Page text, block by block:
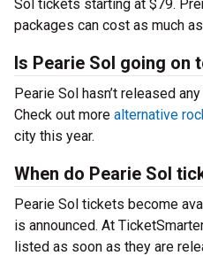
Sol tickets starting at $79.
packages can cost as much
Is Pearie Sol going on
Pearie Sol hasn’t released
Check out more alternative
city this year.
When do Pearie Sol
Pearie Sol tickets become
is announced. At
listed as soon as they are